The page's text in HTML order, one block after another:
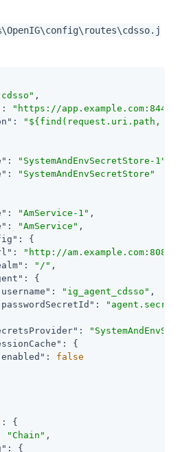
,
: "https://app.example.com:8444"
:
"${find(request.uri.path, '^/
: "SystemAndEnvSecretStore-1"
:
"SystemAndEnvSecretStore"
: "AmService-1" ,
: "AmService" ,
: {
:
"http://am.example.com:8088/
: "/" ,
: {
: "ig_agent_cdsso" ,
:
:
: {
: false
: {
"Chain" ,
: {